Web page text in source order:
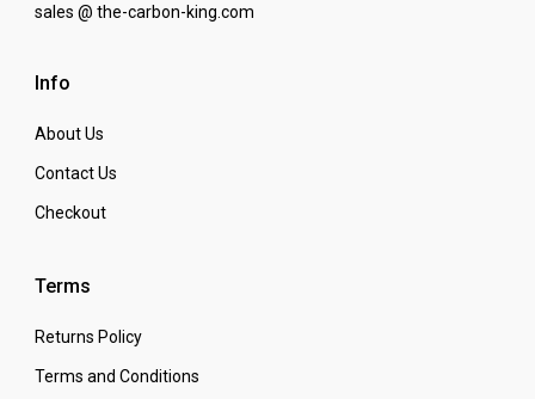
sales @ the-carbon-king.com
Info
About Us
Contact Us
Checkout
Terms
Returns Policy
Terms and Conditions